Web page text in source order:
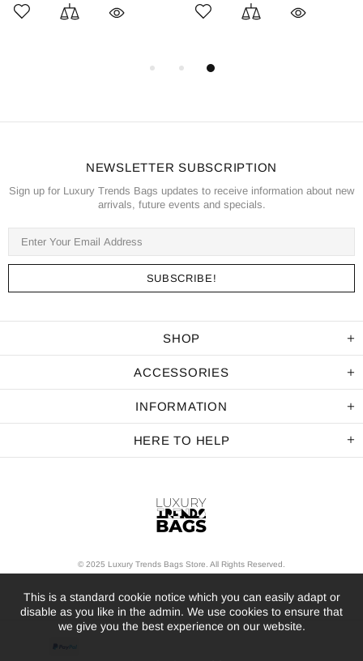
NEWSLETTER SUBSCRIPTION
Sign up for Luxury Trends Bags updates to receive information about new
arrivals, future events and specials.
SHOP
ACCESSORIES
INFORMATION
HERE TO HELP
© 2025 Luxury Trends Bags Store. All Rights Reserved.
This is a standard cookie notice which you can easily adapt or
disable as you like in the admin. We use cookies to ensure that
we give you the best experience on our website.